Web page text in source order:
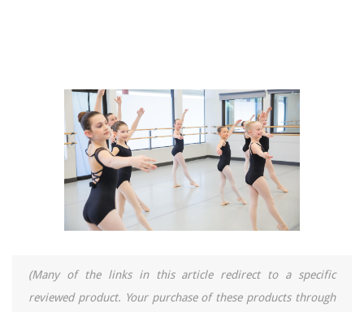
(Many of the links in this article redirect to a specific
reviewed product. Your purchase of these products through